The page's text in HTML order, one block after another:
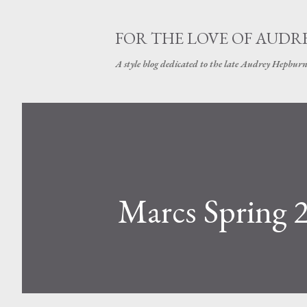
FOR THE LOVE OF
A style blog dedicated to the late Audrey Hepburn
Marcs Spring